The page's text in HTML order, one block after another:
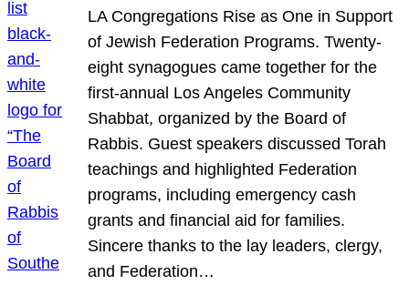
LA Congregations Rise as One in Support
of Jewish Federation Programs. Twenty-
eight synagogues came together for the
first-annual Los Angeles Community
Shabbat, organized by the Board of
Rabbis. Guest speakers discussed Torah
teachings and highlighted Federation
programs, including emergency cash
grants and financial aid for families.
Sincere thanks to the lay leaders, clergy,
and Federation…